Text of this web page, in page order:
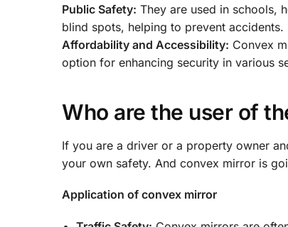
Public Safety: They are used in schools,
blind spots, helping to prevent accidents.
Affordability and Accessibility: Convex
option for enhancing security in various
Who are the user of
If you are a driver or a property owner
your own safety. And convex mirror is
Application of convex mirror